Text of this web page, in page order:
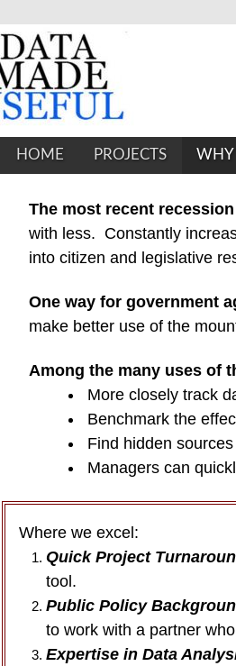
HOME PROJECTS WHY
The most recent
with less. Constantly
into citizen and legislative
One way for government
make better use of the
Among the many uses of
More closely track
Benchmark the
Find hidden
Managers can
Where we excel:
Quick Project
tool.
Public Policy
to work with a partner
Expertise in Data